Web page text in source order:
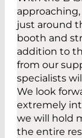
just around
booth and
addition to
from our
specialists
We look
extremely
we will hold
the entire